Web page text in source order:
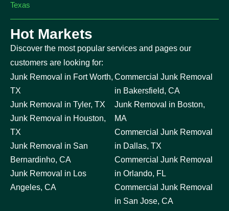
Texas
Hot Markets
Discover the most popular services and pages our
customers are looking for:
Junk Removal in Fort Worth,
TX
Junk Removal in Tyler, TX
Junk Removal in Houston,
TX
Junk Removal in San
Bernardinho, CA
Junk Removal in Los
Angeles, CA
Commercial Junk Removal
in Bakersfield, CA
Junk Removal in Boston,
MA
Commercial Junk Removal
in Dallas, TX
Commercial Junk Removal
in Orlando, FL
Commercial Junk Removal
in San Jose, CA